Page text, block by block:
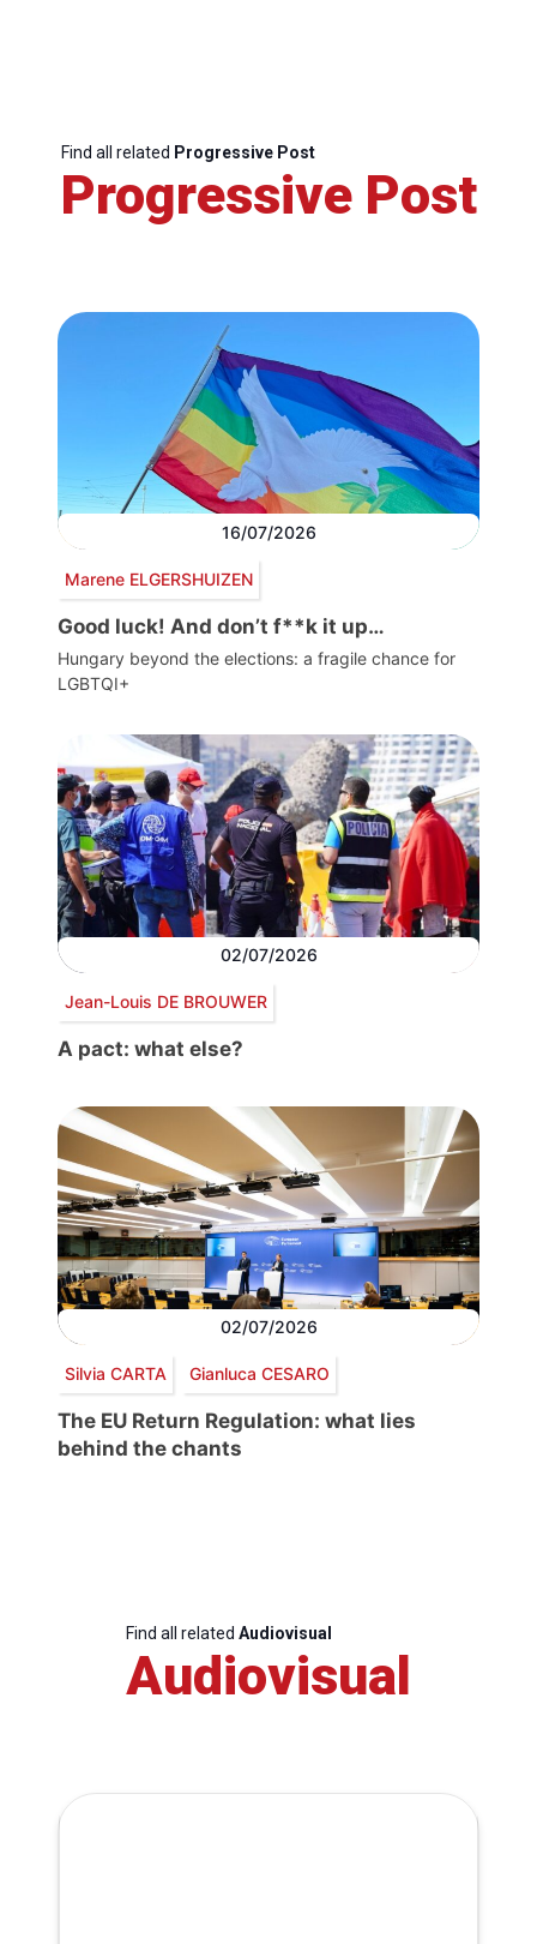
Find all related Progressive Post
Progressive Post
16/07/2026
Marene ELGERSHUIZEN
Good luck! And don’t f**k it up…
Hungary beyond the elections: a fragile chance for
LGBTQI+
02/07/2026
Jean-Louis DE BROUWER
A pact: what else?
02/07/2026
Silvia CARTA Gianluca CESARO
The EU Return Regulation: what lies
behind the chants
Find all related Audiovisual
Audiovisual